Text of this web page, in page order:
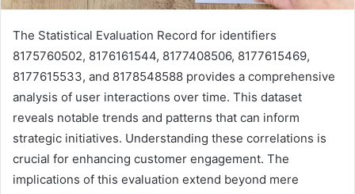
The Statistical Evaluation Record for identifiers
8175760502, 8176161544, 8177408506, 8177615469,
8177615533, and 8178548588 provides a comprehensive
analysis of user interactions over time. This dataset
reveals notable trends and patterns that can inform
strategic initiatives. Understanding these correlations is
crucial for enhancing customer engagement. The
implications of this evaluation extend beyond mere